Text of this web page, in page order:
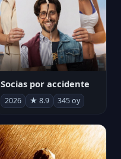
Socias por accidente
2026 ★ 8.9 345 oy